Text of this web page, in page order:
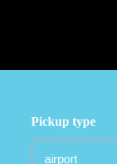
Pickup type